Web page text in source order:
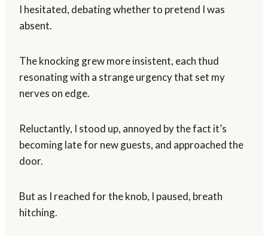
I hesitated, debating whether to pretend I was
absent.
The knocking grew more insistent, each thud
resonating with a strange urgency that set my
nerves on edge.
Reluctantly, I stood up, annoyed by the fact it’s
becoming late for new guests, and approached the
door.
But as I reached for the knob, I paused, breath
hitching.